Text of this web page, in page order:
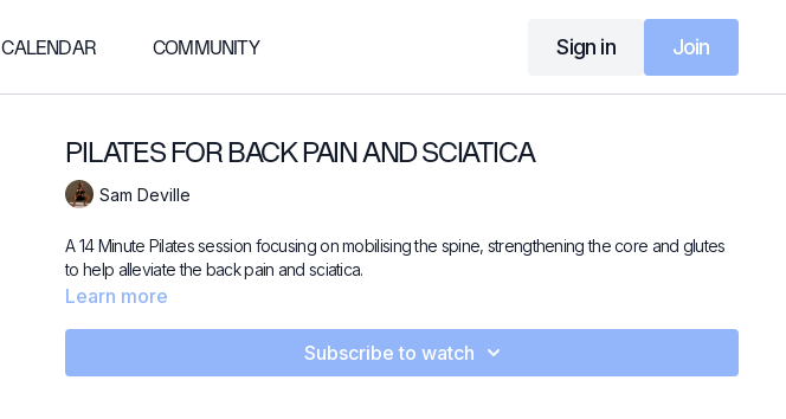
CALENDAR COMMUNITY Sign in Join
PILATES FOR BACK PAIN AND SCIATICA
Sam Deville
A 14 Minute Pilates session focusing on mobilising the spine, strengthening the core and glutes
to help alleviate the back pain and sciatica.
Learn more
Subscribe to watch